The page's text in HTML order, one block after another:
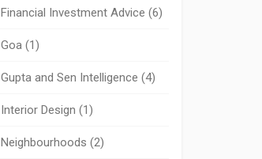
Financial Investment Advice (6)
Goa(1)
Gupta and Sen Intelligence (4)
Interior Design (1)
Neighbourhoods (2)